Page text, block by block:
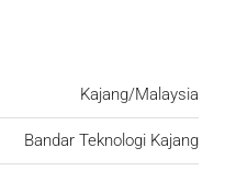
Kajang/Malaysia
Bandar Teknologi Kajang